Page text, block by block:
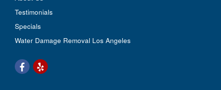
Testimonials
Specials
Water Damage Removal Los Angeles